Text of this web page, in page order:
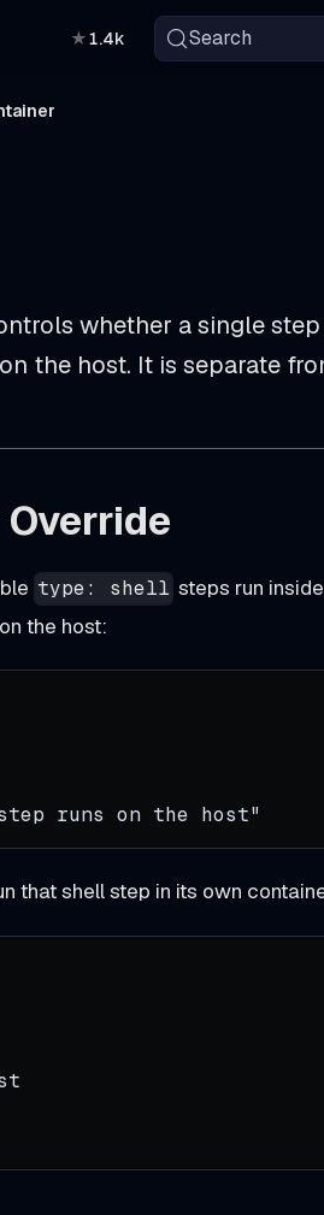
★1.4k Search
whether a single
the host. It is separate
type: shell steps run
the host:
runs on the host"
that shell step in its own